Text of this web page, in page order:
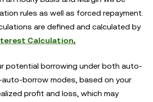
rules as well as forced repayment.
are defined and calculated by
Calculation.
potential borrowing under both auto-
borrow modes, based on your
profit and loss, which may